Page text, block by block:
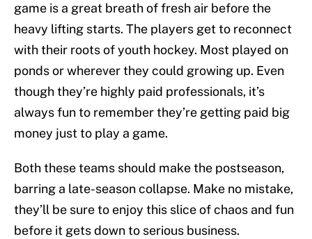
game is a great breath of fresh air before the
heavy lifting starts. The players get to reconnect
with their roots of youth hockey. Most played on
ponds or wherever they could growing up. Even
though they’re highly paid professionals, it’s
always fun to remember they’re getting paid big
money just to play a game.
Both these teams should make the postseason,
barring a late-season collapse. Make no mistake,
they’ll be sure to enjoy this slice of chaos and fun
before it gets down to serious business.